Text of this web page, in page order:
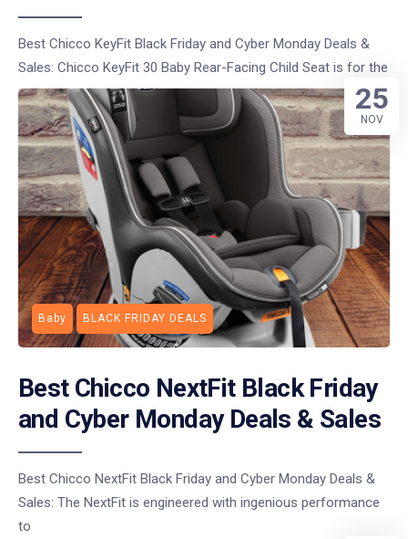
Best Chicco KeyFit Black Friday and Cyber Monday Deals &
Sales: Chicco KeyFit 30 Baby Rear-Facing Child Seat is for the
Baby BLACK FRIDAY DEALS
Best Chicco NextFit Black Friday
and Cyber Monday Deals & Sales
Best Chicco NextFit Black Friday and Cyber Monday Deals &
Sales: The NextFit is engineered with ingenious performance
to
25
NOV